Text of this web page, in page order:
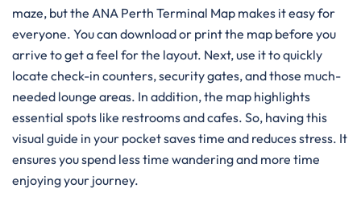
maze, but the ANA Perth Terminal Map makes it easy for
everyone. You can download or print the map before you
arrive to get a feel for the layout. Next, use it to quickly
locate check-in counters, security gates, and those much-
needed lounge areas. In addition, the map highlights
essential spots like restrooms and cafes. So, having this
visual guide in your pocket saves time and reduces stress. It
ensures you spend less time wandering and more time
enjoying your journey.